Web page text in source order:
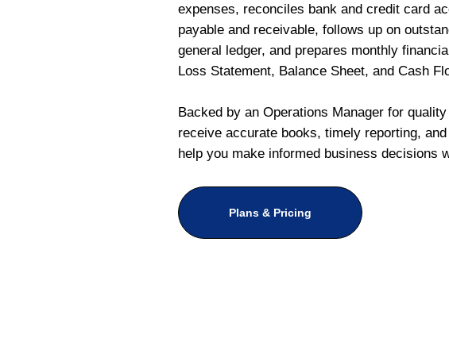
expenses, reconciles bank and credit card
payable and receivable, follows up on
general ledger, and prepares monthly
Loss Statement, Balance Sheet, and Cash
Backed by an Operations Manager for
receive accurate books, timely reporting,
help you make informed business decisions
Plans & Pricing